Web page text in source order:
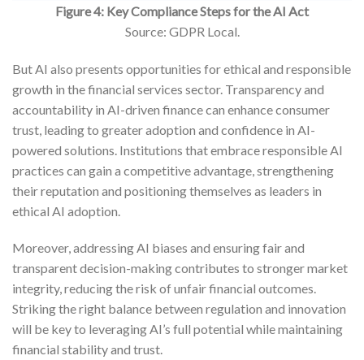
Figure 4: Key Compliance Steps for the AI Act
Source: GDPR Local.
But AI also presents opportunities for ethical and responsible
growth in the financial services sector. Transparency and
accountability in AI-driven finance can enhance consumer
trust, leading to greater adoption and confidence in AI-
powered solutions. Institutions that embrace responsible AI
practices can gain a competitive advantage, strengthening
their reputation and positioning themselves as leaders in
ethical AI adoption.
Moreover, addressing AI biases and ensuring fair and
transparent decision-making contributes to stronger market
integrity, reducing the risk of unfair financial outcomes.
Striking the right balance between regulation and innovation
will be key to leveraging AI’s full potential while maintaining
financial stability and trust.